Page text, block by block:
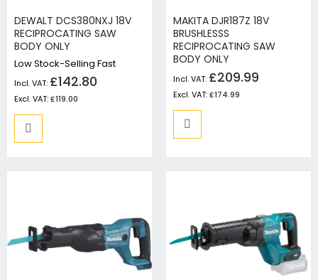
DEWALT DCS380NXJ 18V
RECIPROCATING SAW
BODY ONLY
Low Stock-Selling Fast
£142.80
£119.00
MAKITA DJR187Z 18V
BRUSHLESSS
RECIPROCATING SAW
BODY ONLY
£209.99
£174.99